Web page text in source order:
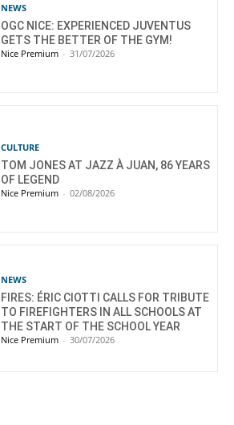
NEWS
OGC NICE: EXPERIENCED JUVENTUS
GETS THE BETTER OF THE GYM!
Nice Premium - 31/07/2026
CULTURE
TOM JONES AT JAZZ À JUAN, 86 YEARS
OF LEGEND
Nice Premium - 02/08/2026
NEWS
FIRES: ÉRIC CIOTTI CALLS FOR TRIBUTE
TO FIREFIGHTERS IN ALL SCHOOLS AT
THE START OF THE SCHOOL YEAR
Nice Premium - 30/07/2026